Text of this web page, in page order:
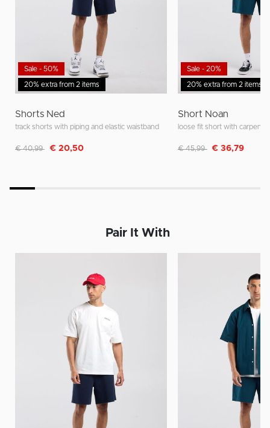
20% extra from 2 items
Sale - 50%
Shorts Ned
track shorts with piping and elastic waistband
Discounted from
€ 40,99 to€ 20,50
20% extra from 2 items
Sale - 20%
Short Noan
loose fit short with
Discounted from
€ 45,99 to€ 36,79
Pair It With